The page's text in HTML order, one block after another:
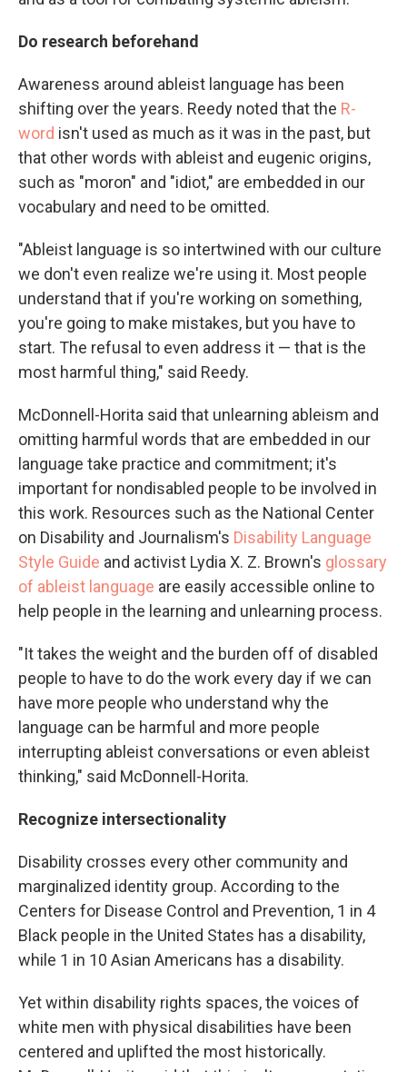
Do research beforehand
Awareness around ableist language has been
shifting over the years. Reedy noted that the R-
word isn't used as much as it was in the past, but
that other words with ableist and eugenic origins,
such as "moron" and "idiot," are embedded in our
vocabulary and need to be omitted.
"Ableist language is so intertwined with our culture
we don't even realize we're using it. Most people
understand that if you're working on something,
you're going to make mistakes, but you have to
start. The refusal to even address it — that is the
most harmful thing," said Reedy.
McDonnell-Horita said that unlearning ableism and
omitting harmful words that are embedded in our
language take practice and commitment; it's
important for nondisabled people to be involved in
this work. Resources such as the National Center
on Disability and Journalism's Disability Language
Style Guide and activist Lydia X. Z. Brown's glossary
of ableist language are easily accessible online to
help people in the learning and unlearning process.
"It takes the weight and the burden off of disabled
people to have to do the work every day if we can
have more people who understand why the
language can be harmful and more people
interrupting ableist conversations or even ableist
thinking," said McDonnell-Horita.
Recognize intersectionality
Disability crosses every other community and
marginalized identity group. According to the
Centers for Disease Control and Prevention, 1 in 4
Black people in the United States has a disability,
while 1 in 10 Asian Americans has a disability.
Yet within disability rights spaces, the voices of
white men with physical disabilities have been
centered and uplifted the most historically.